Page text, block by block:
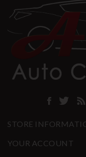
STORE
YOUR ACCOUNT